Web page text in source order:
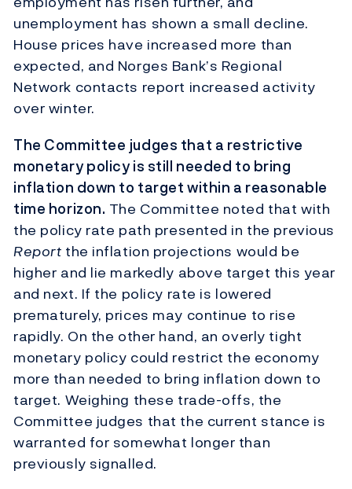
unemployment has shown a small decline.
House prices have increased more than
expected, and Norges Bank’s Regional
Network contacts report increased activity
over winter.
The Committee judges that a restrictive
monetary policy is still needed to bring
inflation down to target within a reasonable
time horizon. The Committee noted that with
the policy rate path presented in the previous
Report the inflation projections would be
higher and lie markedly above target this year
and next. If the policy rate is lowered
prematurely, prices may continue to rise
rapidly. On the other hand, an overly tight
monetary policy could restrict the economy
more than needed to bring inflation down to
target. Weighing these trade-offs, the
Committee judges that the current stance is
warranted for somewhat longer than
previously signalled.